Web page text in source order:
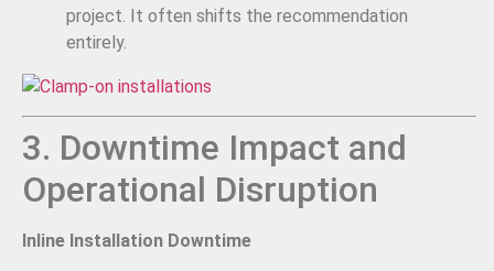
project. It often shifts the recommendation
entirely.
3. Downtime Impact and
Operational Disruption
Inline Installation Downtime